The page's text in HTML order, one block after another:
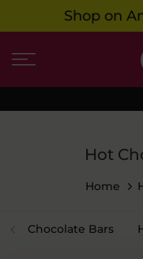
to
Shop on
THIS STORE IS
Hot
Home
Chocolate Bars